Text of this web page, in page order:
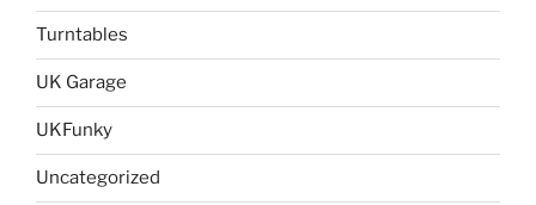
Turntables
UK Garage
UKFunky
Uncategorized